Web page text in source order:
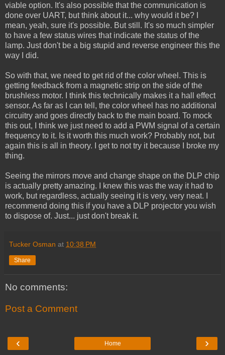
viable option. It's also possible that the communication is
done over UART, but think about it... why would it be? I
mean, yeah, sure it's possible. But still. It's so much simpler
to have a few status wires that indicate the status of the
lamp. Just don't be a big stupid and reverse engineer this the
way I did.
So with that, we need to get rid of the color wheel. This is
getting feedback from a magnetic strip on the side of the
brushless motor. I think this technically makes it a hall effect
sensor. As far as I can tell, the color wheel has no additional
circuitry and goes directly back to the main board. To mock
this out, I think we just need to add a PWM signal of a certain
frequency to it. Is it worth this much work? Probably not, but
again this is all in theory. I get to not try it because I broke my
thing.
Seeing the mirrors move and change shape on the DLP chip
is actually pretty amazing. I knew this was the way it had to
work, but regardless, actually seeing it is very, very neat. I
recommend doing this if you have a DLP projector you wish
to dispose of. Just... just don't break it.
Tucker Osman at 10:38 PM
Share
No comments:
Post a Comment
‹ ›
Home